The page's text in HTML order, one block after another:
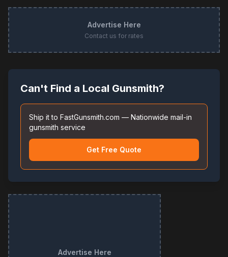
Advertise Here
Contact us for rates
Can't Find a Local Gunsmith?
Ship it to FastGunsmith.com — Nationwide mail-in
gunsmith service
Get Free Quote
Advertise Here